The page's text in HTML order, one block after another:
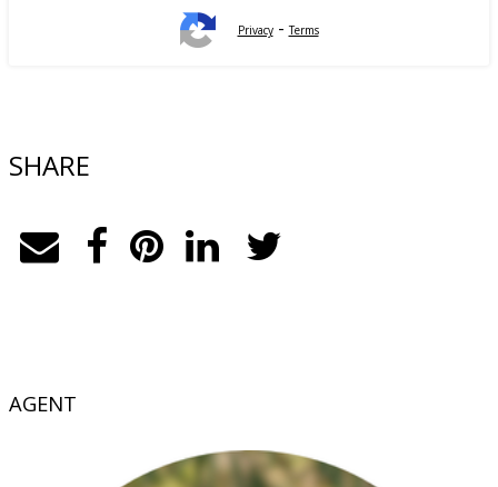
Privacy-Terms
SHARE
AGENT